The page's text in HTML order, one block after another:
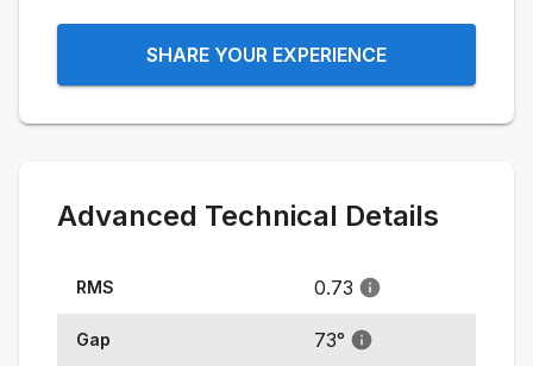
SHARE YOUR EXPERIENCE
Advanced Technical Details
RMS 0.73
Gap 73°